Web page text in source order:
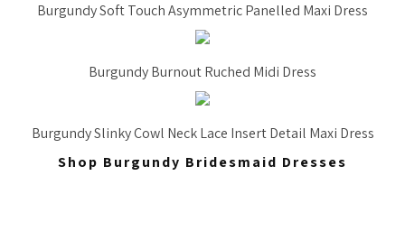
Burgundy Soft Touch Asymmetric Panelled Maxi Dress
Burgundy Burnout Ruched Midi Dress
Burgundy Slinky Cowl Neck Lace Insert Detail Maxi Dress
Shop Burgundy Bridesmaid Dresses